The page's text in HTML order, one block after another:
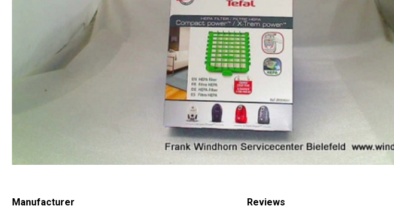
Manufacturer Reviews